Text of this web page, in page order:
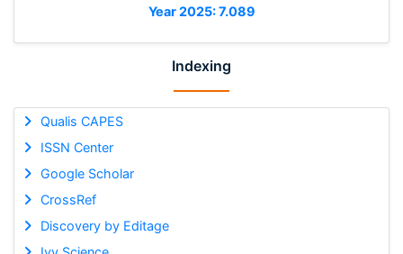
Year 2025: 7.089
Indexing
Qualis CAPES
ISSN Center
Google Scholar
CrossRef
Discovery by Editage